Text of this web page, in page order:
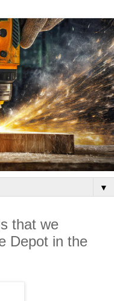
▼
that we
Depot in the